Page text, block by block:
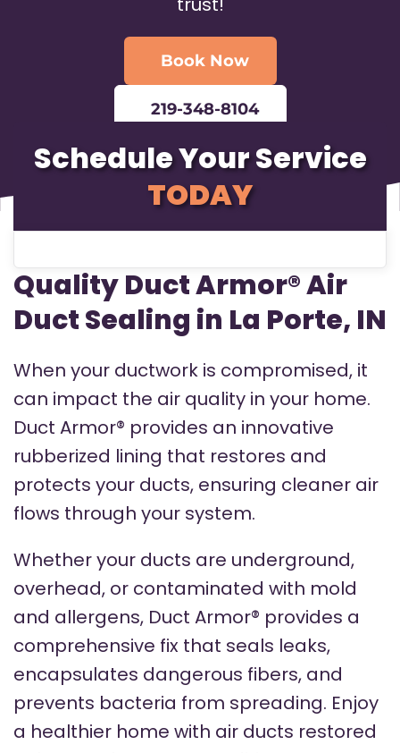
Book Now
219-348-8104
Schedule Your Service
TODAY
Quality Duct Armor® Air
Duct Sealing in La Porte, IN
When your ductwork is compromised, it
can impact the air quality in your home.
Duct Armor® provides an innovative
rubberized lining that restores and
protects your ducts, ensuring cleaner air
flows through your system.
Whether your ducts are underground,
overhead, or contaminated with mold
and allergens, Duct Armor® provides a
comprehensive fix that seals leaks,
encapsulates dangerous fibers, and
prevents bacteria from spreading. Enjoy
a healthier home with air ducts restored